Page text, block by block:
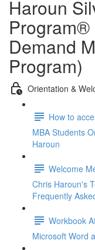
Haroun
Program®
Demand
Program)
Orientation &
How to
MBA Students
Haroun
Welcome
Chris Haroun's
Frequently
Workbook
Microsoft Word